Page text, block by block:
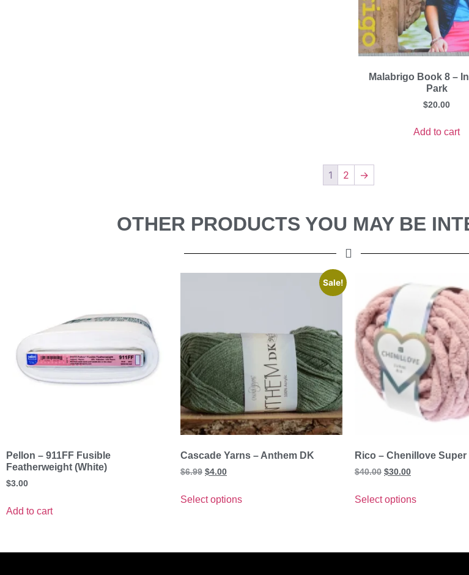
Malabrigo Book 8 –
Park
$20.00
Add to cart
1 2 →
OTHER PRODUCTS YOU MAY BE
Pellon – 911FF Fusible
Featherweight (White)
$3.00
Add to cart
Sale!
Cascade Yarns – Anthem DK
$6.99 $4.00
Select options
Rico – Chenillove Super
$40.00 $30.00
Select options